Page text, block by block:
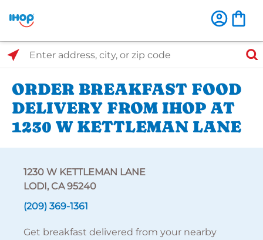
Select Search Type
Enter address, city, or zip code
ORDER BREAKFAST FOOD
DELIVERY FROM IHOP AT
1230 W KETTLEMAN LANE
1230 W KETTLEMAN LANE
LODI, CA 95240
(209) 369-1361
Get breakfast delivered from your nearby